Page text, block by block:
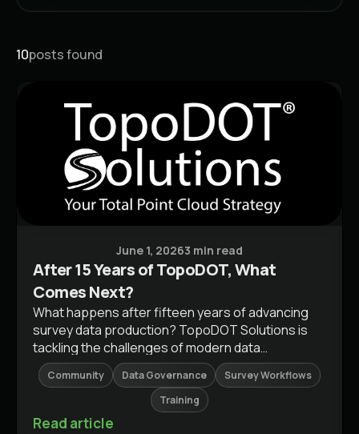
10posts found
June 1, 20263 min read
After 15 Years of TopoDOT, What
Comes Next?
What happens after fifteen years of advancing
survey data production? TopoDOT Solutions is
tackling the challenges of modern data
complexity with experience and innovation. Read
about our evolving perspective and join the
conversation on what’s next for the surveying
industry.
Community Data Governance
Survey Workflows
Training
Read article